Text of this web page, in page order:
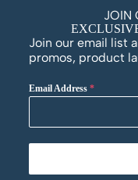
JOIN
Join our email list
promos, product
Email Address *